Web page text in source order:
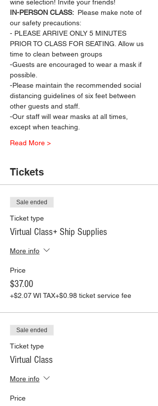
wine selection! Invite your friends!
IN-PERSON CLASS: Please make note of
our safety precautions:
- PLEASE ARRIVE ONLY 5 MINUTES
PRIOR TO CLASS FOR SEATING. Allow us
time to clean between groups
-Guests are encouraged to wear a mask if
possible.
-Please maintain the recommended social
distancing guidelines of six feet between
other guests and staff.
-Our staff will wear masks at all times,
except when teaching.
Read More >
Tickets
Sale ended
Ticket type
Virtual Class+ Ship Supplies
More info
Price
$37.00
+$2.07 WI TAX+$0.98 ticket service fee
Sale ended
Ticket type
Virtual Class
More info
Price